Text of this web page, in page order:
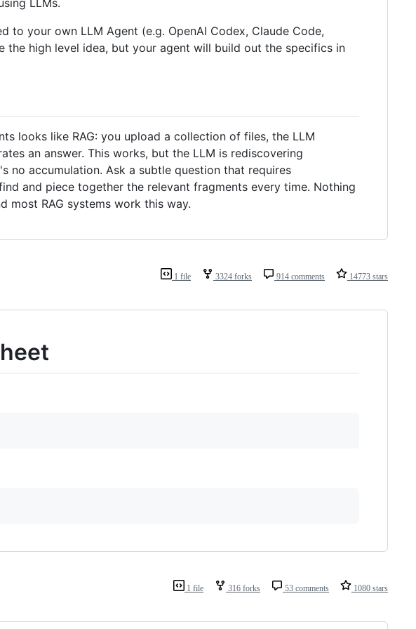
to your own LLM Agent (e.g. OpenAI Codex, Claude Code,
the high level idea, but your agent will build out the specifics in
looks like RAG: you upload a collection of files, the LLM
an answer. This works, but the LLM is rediscovering
no accumulation. Ask a subtle question that requires
and piece together the relevant fragments every time. Nothing
most RAG systems work this way.
1 file 3324 forks 914 comments 14773 stars
1 file 316 forks 53 comments 1080 stars